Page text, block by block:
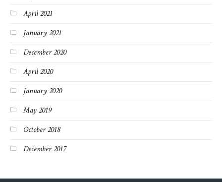
April 2021
January 2021
December 2020
April 2020
January 2020
May 2019
October 2018
December 2017